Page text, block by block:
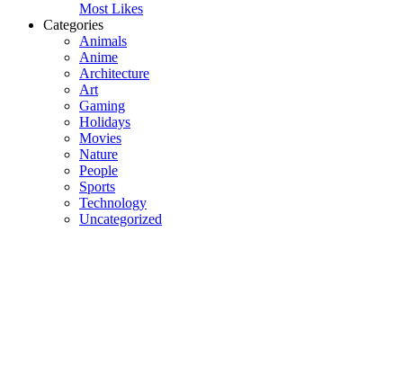
Most Likes
Categories
Animals
Anime
Architecture
Art
Gaming
Holidays
Movies
Nature
People
Sports
Technology
Uncategorized